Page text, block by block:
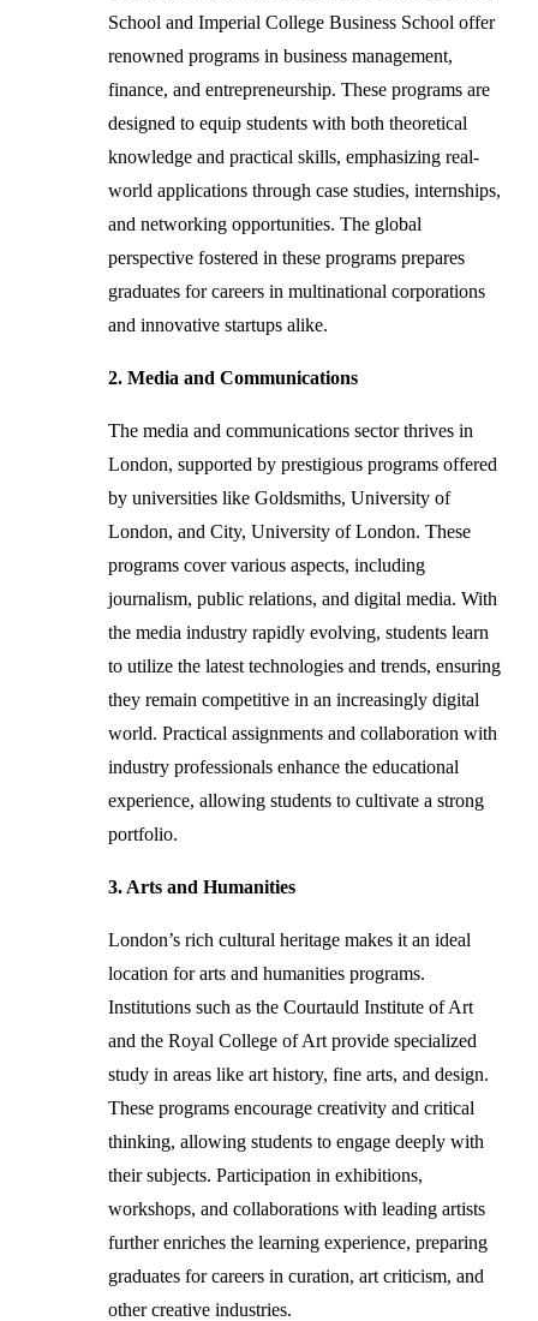
School and Imperial College Business School offer
renowned programs in business management,
finance, and entrepreneurship. These programs are
designed to equip students with both theoretical
knowledge and practical skills, emphasizing real-
world applications through case studies, internships,
and networking opportunities. The global
perspective fostered in these programs prepares
graduates for careers in multinational corporations
and innovative startups alike.
2. Media and Communications
The media and communications sector thrives in
London, supported by prestigious programs offered
by universities like Goldsmiths, University of
London, and City, University of London. These
programs cover various aspects, including
journalism, public relations, and digital media. With
the media industry rapidly evolving, students learn
to utilize the latest technologies and trends, ensuring
they remain competitive in an increasingly digital
world. Practical assignments and collaboration with
industry professionals enhance the educational
experience, allowing students to cultivate a strong
portfolio.
3. Arts and Humanities
London’s rich cultural heritage makes it an ideal
location for arts and humanities programs.
Institutions such as the Courtauld Institute of Art
and the Royal College of Art provide specialized
study in areas like art history, fine arts, and design.
These programs encourage creativity and critical
thinking, allowing students to engage deeply with
their subjects. Participation in exhibitions,
workshops, and collaborations with leading artists
further enriches the learning experience, preparing
graduates for careers in curation, art criticism, and
other creative industries.